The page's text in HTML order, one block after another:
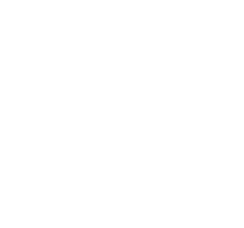
Use the Previous and Next